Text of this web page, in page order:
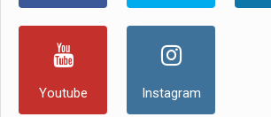
Youtube Instagram